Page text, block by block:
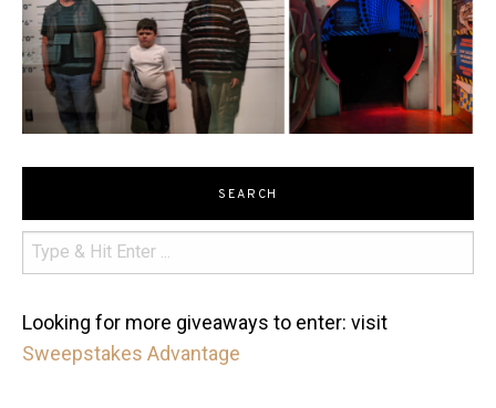
SEARCH
Looking for more giveaways to enter: visit
Sweepstakes Advantage